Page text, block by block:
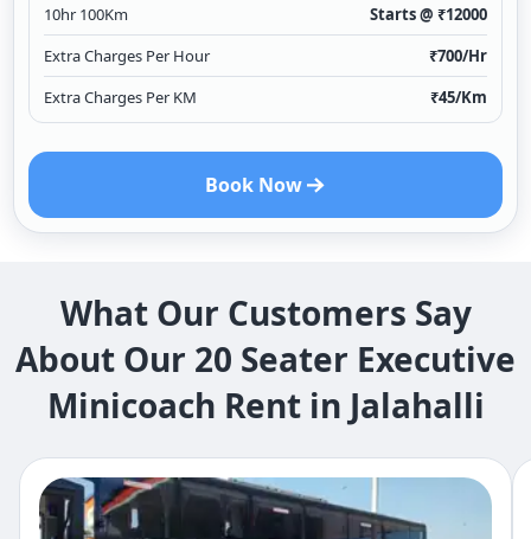
10hr 100Km
Starts @ ₹12000
Extra Charges Per Hour
₹700/Hr
Extra Charges Per KM
₹45/Km
Book Now
What Our Customers Say
About Our 20 Seater Executive
Minicoach Rent in Jalahalli